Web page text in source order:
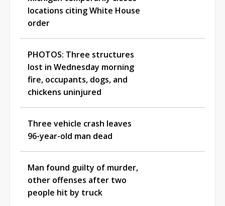
locations citing White House
order
PHOTOS: Three structures
lost in Wednesday morning
fire, occupants, dogs, and
chickens uninjured
Three vehicle crash leaves
96-year-old man dead
Man found guilty of murder,
other offenses after two
people hit by truck